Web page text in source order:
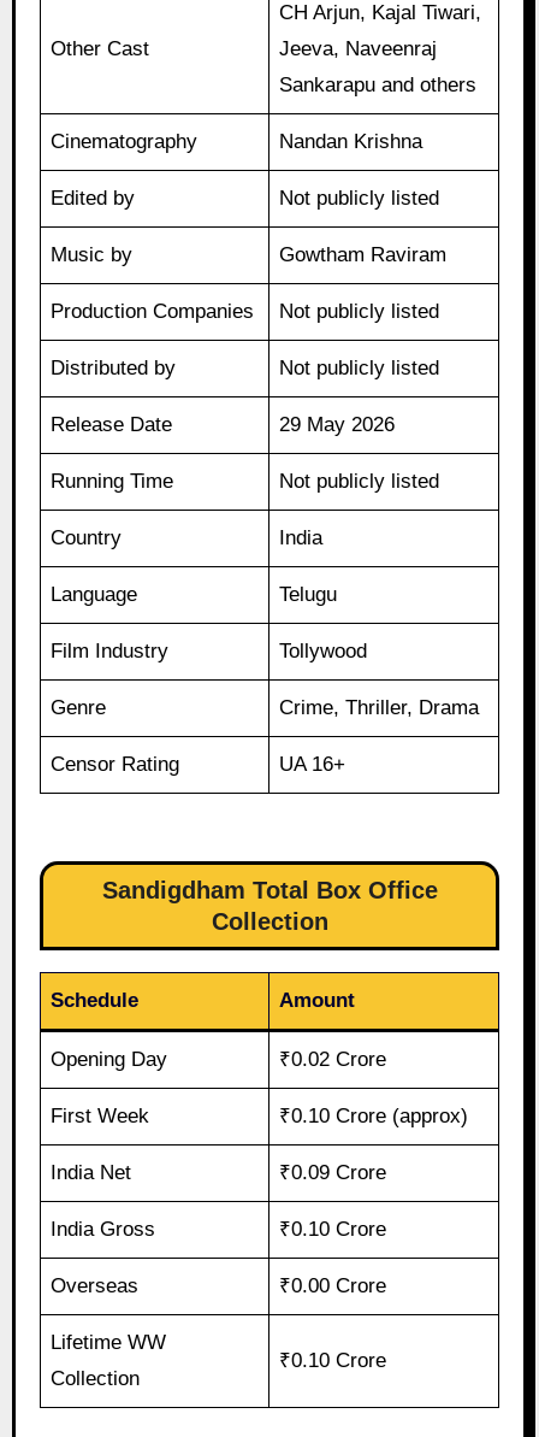
Other Cast
CH Arjun, Kajal Tiwari,
Jeeva, Naveenraj
Sankarapu and others
Cinematography Nandan Krishna
Edited by Not publicly listed
Music by Gowtham Raviram
Production Companies Not publicly listed
Distributed by Not publicly listed
Release Date 29 May 2026
Running Time Not publicly listed
Country India
Language Telugu
Film Industry Tollywood
Genre Crime, Thriller, Drama
Censor Rating UA 16+
Sandigdham Total Box Office
Collection
Schedule Amount
Opening Day ₹0.02 Crore
First Week ₹0.10 Crore (approx)
India Net ₹0.09 Crore
India Gross ₹0.10 Crore
Overseas ₹0.00 Crore
Lifetime WW
Collection
₹0.10 Crore